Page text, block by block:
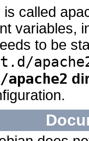
called
variables,
to be